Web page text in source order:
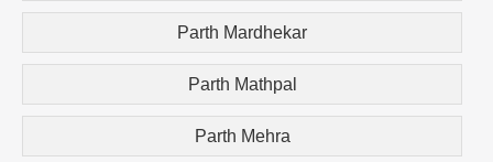
Parth Mardhekar
Parth Mathpal
Parth Mehra